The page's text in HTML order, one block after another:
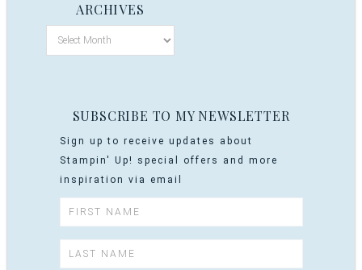
ARCHIVES
SUBSCRIBE TO MY NEWSLETTER
Sign up to receive updates about
Stampin' Up! special offers and more
inspiration via email